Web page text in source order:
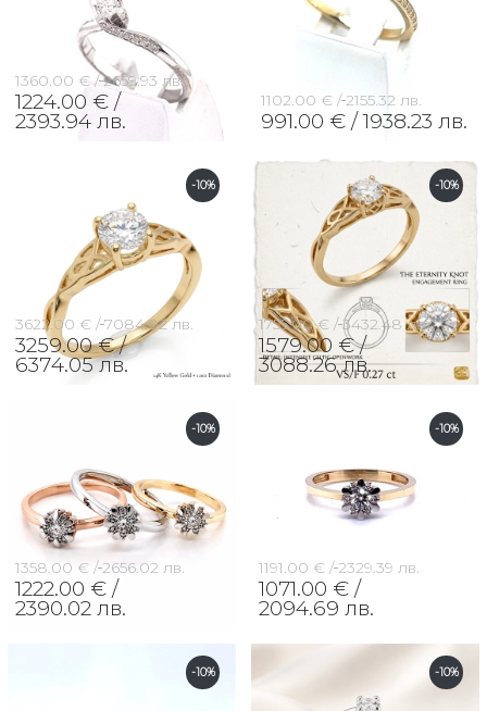
1360.00 € / 2659.93 лв.
1224.00 € /
2393.94 лв.
1102.00 € / 2155.32 лв.
991.00 € / 1938.23 лв.
-10%
3622.00 € / 7084.02 лв.
3259.00 € /
6374.05 лв.
-10%
1755.00 € / 3432.48 лв.
1579.00 € /
3088.26 лв.
-10%
1358.00 € / 2656.02 лв.
1222.00 € /
2390.02 лв.
-10%
1191.00 € / 2329.39 лв.
1071.00 € /
2094.69 лв.
-10% -10%